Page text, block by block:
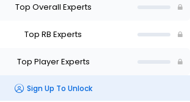
Top Overall Experts
Top RB Experts
Top Player Experts
Sign Up To Unlock